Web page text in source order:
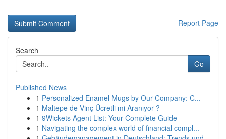
Report Page
Search
Go
Published News
1 Personalized Enamel Mugs by Our Company: C...
1 Maltepe de Vinç Ücretli mi Aranıyor ?
1 9Wickets Agent List: Your Complete Guide
1 Navigating the complex world of financial compl...